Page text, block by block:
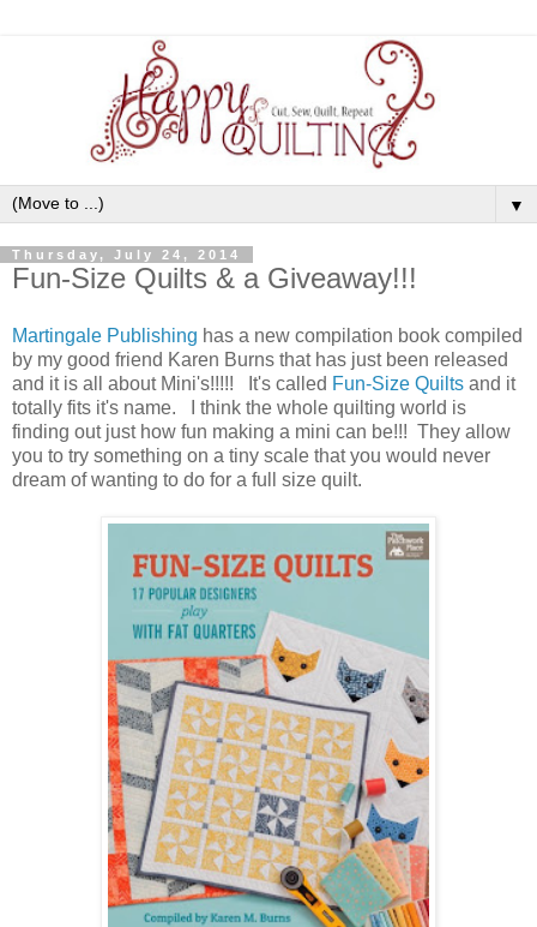
▼
Thursday, July 24, 2014
Fun-Size Quilts & a Giveaway!!!
Martingale Publishing has a new compilation book compiled
by my good friend Karen Burns that has just been released
and it is all about Mini's!!!!! It's called Fun-Size Quilts and it
totally fits it's name. I think the whole quilting world is
finding out just how fun making a mini can be!!! They allow
you to try something on a tiny scale that you would never
dream of wanting to do for a full size quilt.